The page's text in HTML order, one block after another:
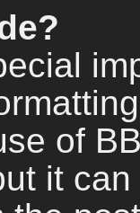
of
it